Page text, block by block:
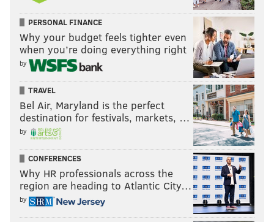
PERSONAL FINANCE
Why your budget feels tighter even
when you’re doing everything right
by
TRAVEL
Bel Air, Maryland is the perfect
destination for festivals, markets, …
by
CONFERENCES
Why HR professionals across the
region are heading to Atlantic City…
by